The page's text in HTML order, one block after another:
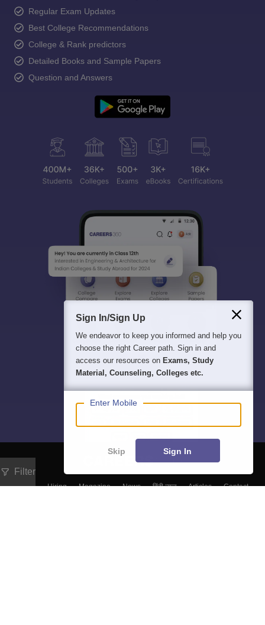
Filter
Regular Exam Updates
Best College Recommendations
College & Rank predictors
Detailed Books and Sample Papers
Question and Answers
About Hiring Magazine News हिंदी न्यूज़ Articles
Contact
Sign In/Sign Up
We endeavor to keep you informed and help you
choose the right Career path. Sign in and
access our resources on Exams, Study
Material, Counseling, Colleges etc.
Enter Mobile
Skip Sign In